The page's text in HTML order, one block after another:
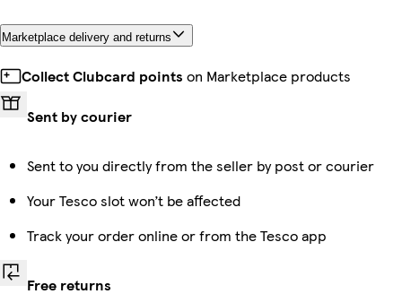
Marketplace delivery and returns
Collect Clubcard points on Marketplace products
Sent by courier
Sent to you directly from the seller by post or courier
Your Tesco slot won’t be affected
Track your order online or from the Tesco app
Free returns